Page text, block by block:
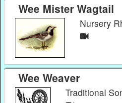
Wee Mister Wagtail
Nursery
Wee Weaver
Traditional